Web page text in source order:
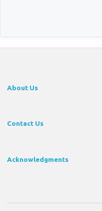
About Us
Contact Us
Acknowledgments